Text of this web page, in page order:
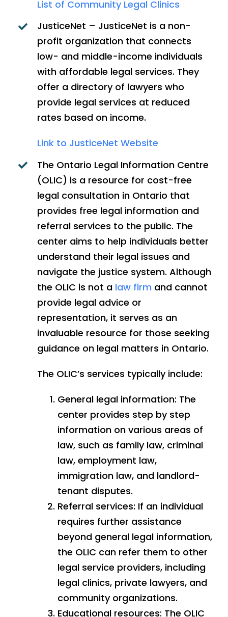
List of Community Legal Clinics
JusticeNet – JusticeNet is a non-
profit organization that connects
low- and middle-income individuals
with affordable legal services. They
offer a directory of lawyers who
provide legal services at reduced
rates based on income.
Link to JusticeNet Website
The Ontario Legal Information Centre
(OLIC) is a resource for cost-free
legal consultation in Ontario that
provides free legal information and
referral services to the public. The
center aims to help individuals better
understand their legal issues and
navigate the justice system. Although
the OLIC is not a law firm and cannot
provide legal advice or
representation, it serves as an
invaluable resource for those seeking
guidance on legal matters in Ontario.
The OLIC’s services typically include:
General legal information: The
center provides step by step
information on various areas of
law, such as family law, criminal
law, employment law,
immigration law, and landlord-
tenant disputes.
Referral services: If an individual
requires further assistance
beyond general legal information,
the OLIC can refer them to other
legal service providers, including
legal clinics, private lawyers, and
community organizations.
Educational resources: The OLIC